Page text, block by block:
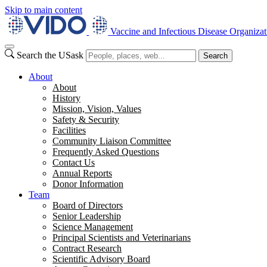
Skip to main content
Vaccine and Infectious Disease
Search the USask Search
About
About
History
Mission, Vision, Values
Safety & Security
Facilities
Community Liaison Committee
Frequently Asked Questions
Contact Us
Annual Reports
Donor Information
Team
Board of Directors
Senior Leadership
Science Management
Principal Scientists and Veterinarians
Contract Research
Scientific Advisory Board